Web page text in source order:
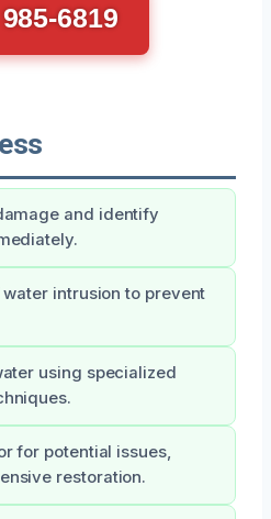
6819
and identify
intrusion to prevent
using specialized
for potential issues,
restoration.